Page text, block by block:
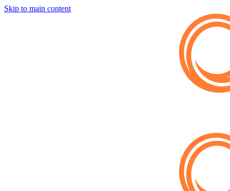
Skip to main content